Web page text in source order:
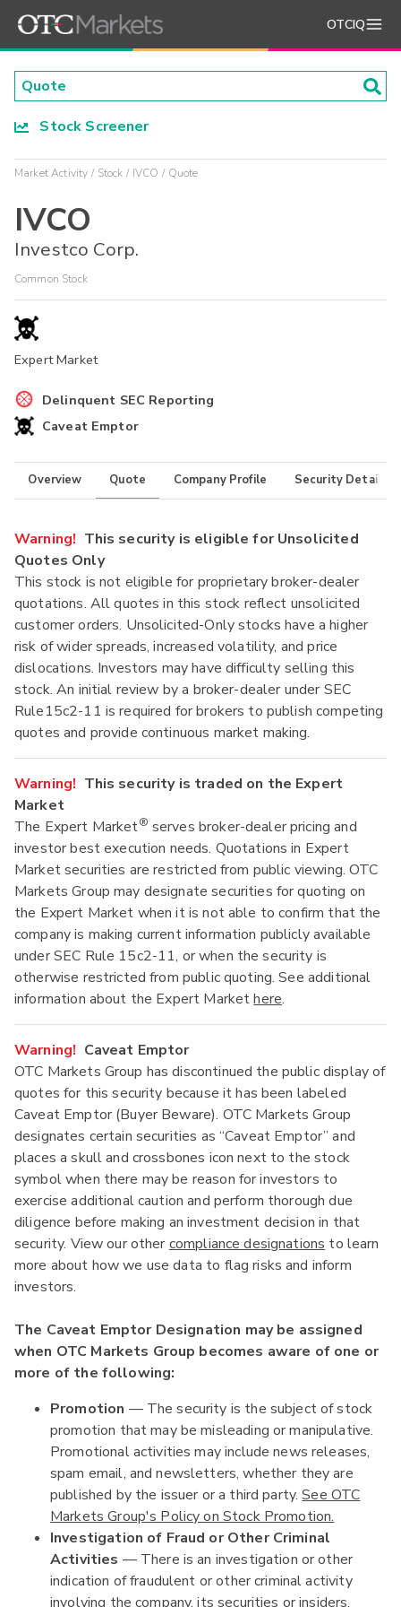
OTCIQ
Stock Screener
Market Activity Stock IVCO Quote
IVCO
Investco Corp.
Common Stock
Expert Market
Delinquent SEC Reporting
Caveat Emptor
Overview Quote Company Profile Security Details
Warning! This security is eligible for Unsolicited
Quotes Only
This stock is not eligible for proprietary broker-dealer
quotations. All quotes in this stock reflect unsolicited
customer orders. Unsolicited-Only stocks have a higher
risk of wider spreads, increased volatility, and price
dislocations. Investors may have difficulty selling this
stock. An initial review by a broker-dealer under SEC
Rule15c2-11 is required for brokers to publish competing
quotes and provide continuous market making.
Warning! This security is traded on the Expert
Market
The Expert Market® serves broker-dealer pricing and
investor best execution needs. Quotations in Expert
Market securities are restricted from public viewing. OTC
Markets Group may designate securities for quoting on
the Expert Market when it is not able to confirm that the
company is making current information publicly available
under SEC Rule 15c2-11, or when the security is
otherwise restricted from public quoting. See additional
information about the Expert Markethere.
Warning! Caveat Emptor
OTC Markets Group has discontinued the public display of
quotes for this security because it has been labeled
Caveat Emptor (Buyer Beware). OTC Markets Group
designates certain securities as “Caveat Emptor” and
places a skull and crossbones icon next to the stock
symbol when there may be reason for investors to
exercise additional caution and perform thorough due
diligence before making an investment decision in that
security. View our other compliance designations to learn
more about how we use data to flag risks and inform
investors.
The Caveat Emptor Designation may be assigned
when OTC Markets Group becomes aware of one or
more of the following:
Promotion — The security is the subject of stock
promotion that may be misleading or manipulative.
Promotional activities may include news releases,
spam email, and newsletters, whether they are
published by the issuer or a third party.See OTC
Markets Group's Policy on Stock Promotion.
Investigation of Fraud or Other Criminal
Activities — There is an investigation or other
indication of fraudulent or other criminal activity
involving the company, its securities or insiders.